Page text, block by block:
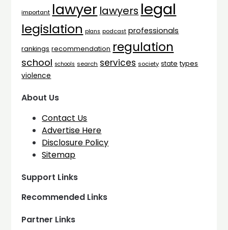
important lawyer lawyers legal
legislation plans podcast professionals
rankings recommendation regulation
school schools search services society state types
violence
About Us
Contact Us
Advertise Here
Disclosure Policy
Sitemap
Support Links
Recommended Links
Partner Links